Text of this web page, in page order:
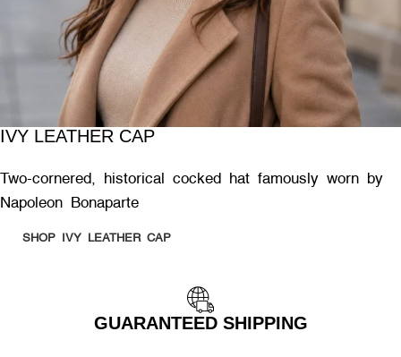
IVY LEATHER CAP
Two-cornered, historical cocked hat famously worn by
Napoleon Bonaparte
SHOP IVY LEATHER CAP
GUARANTEED SHIPPING